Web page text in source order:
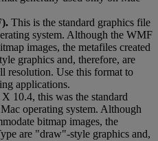
). This is the standard graphics file
system. Although the WMF
images, the metafiles created
graphics and, therefore, are
resolution. Use this format to
applications.
X 10.4, this was the standard
Mac operating system. Although
bitmap images, the
are "draw"-style graphics and,